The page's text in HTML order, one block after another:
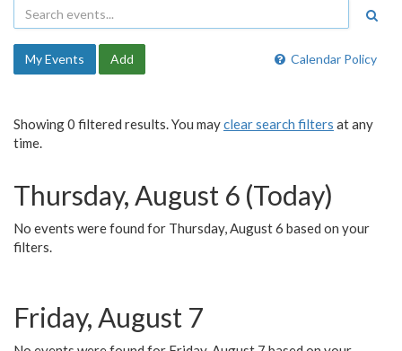
Calendar Policy
My Events Add
Showing 0 filtered results. You mayclear search filters at any
time.
Thursday, August 6 (Today)
No events were found for Thursday, August 6 based on your
filters.
Friday, August 7